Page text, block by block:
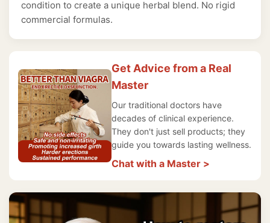
condition to create a unique herbal blend. No rigid
commercial formulas.
Get Advice from a Real
Master
Our traditional doctors have
decades of clinical experience.
They don't just sell products; they
guide you towards lasting wellness.
Chat with a Master >